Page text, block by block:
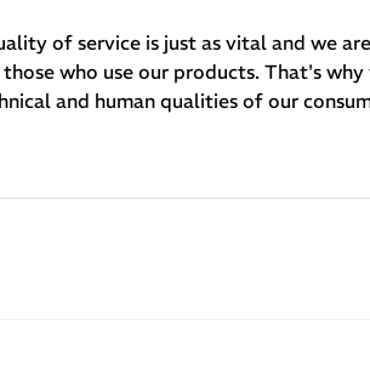
of service is just as vital and we
who use our products. That's
and human qualities of our